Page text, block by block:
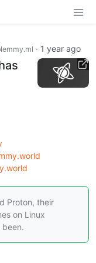
· 1 year ago
Proton, their
on Linux
been.